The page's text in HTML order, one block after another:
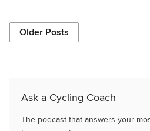
Older Posts
Ask a Cycling Coach
The podcast that answers your